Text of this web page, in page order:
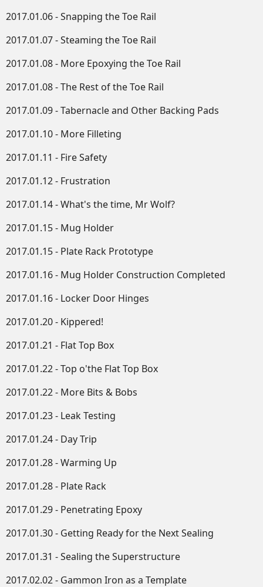
2017.01.06 - Snapping the Toe Rail
2017.01.07 - Steaming the Toe Rail
2017.01.08 - More Epoxying the Toe Rail
2017.01.08 - The Rest of the Toe Rail
2017.01.09 - Tabernacle and Other Backing Pads
2017.01.10 - More Filleting
2017.01.11 - Fire Safety
2017.01.12 - Frustration
2017.01.14 - What's the time, Mr Wolf?
2017.01.15 - Mug Holder
2017.01.15 - Plate Rack Prototype
2017.01.16 - Mug Holder Construction Completed
2017.01.16 - Locker Door Hinges
2017.01.20 - Kippered!
2017.01.21 - Flat Top Box
2017.01.22 - Top o'the Flat Top Box
2017.01.22 - More Bits & Bobs
2017.01.23 - Leak Testing
2017.01.24 - Day Trip
2017.01.28 - Warming Up
2017.01.28 - Plate Rack
2017.01.29 - Penetrating Epoxy
2017.01.30 - Getting Ready for the Next Sealing
2017.01.31 - Sealing the Superstructure
2017.02.02 - Gammon Iron as a Template